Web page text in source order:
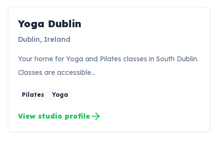
Yoga Dublin
Dublin, Ireland
Your home for Yoga and Pilates classes in South Dublin.
Classes are accessible…
Pilates Yoga
View studio profile arrow_forward